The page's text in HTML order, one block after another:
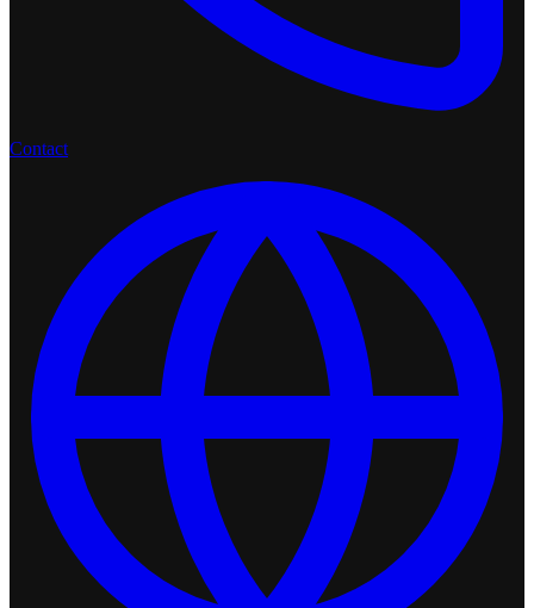
Contact